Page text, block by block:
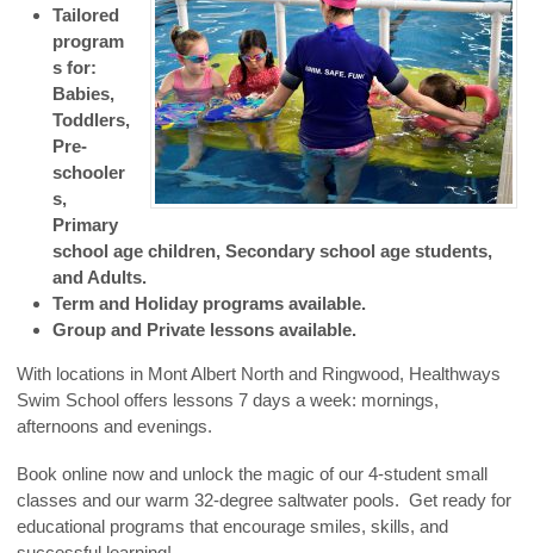
Tailored
program
s for:
Babies,
Toddlers,
Pre-
schooler
s,
Primary
school age children, Secondary school age students,
and Adults.
Term and Holiday programs available.
Group and Private lessons available.
With locations in Mont Albert North and Ringwood, Healthways
Swim School offers lessons 7 days a week: mornings,
afternoons and evenings.
Book online now and unlock the magic of our 4-student small
classes and our warm 32-degree saltwater pools. Get ready for
educational programs that encourage smiles, skills, and